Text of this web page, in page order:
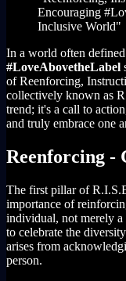
Encouraging
Inclusive World"
In a world often defined
#LoveAbovetheLabel
of Reenforcing,
collectively known as
trend; it's a call to
and truly embrace one
Reenforcing -
The first pillar of
importance of
individual, not merely
to celebrate the
arises from
person.